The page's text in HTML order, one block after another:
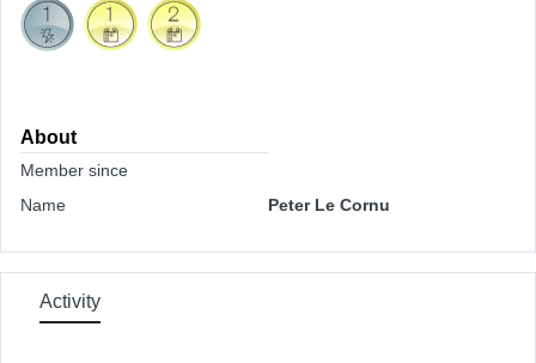
About
Member since
Name
Peter Le Cornu
Activity